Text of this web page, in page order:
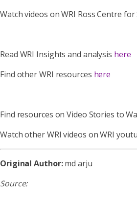
Watch videos on WRI Ross Centre
Read WRI Insights and analysis here
Find other WRI resources here
Find resources on Video Stories to
Watch other WRI videos on WRI
Original Author:md arju
Source: